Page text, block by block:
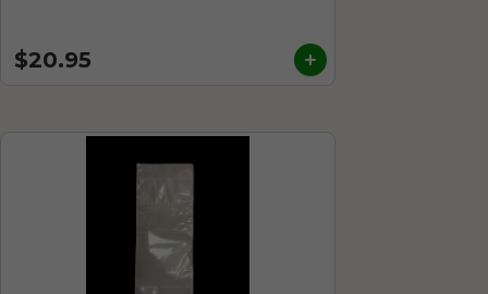
$20.95